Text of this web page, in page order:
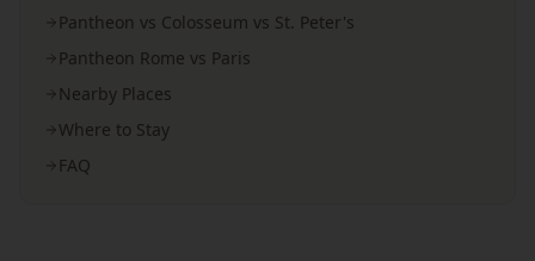
Pantheon vs Colosseum vs St. Peter's
Pantheon Rome vs Paris
Nearby Places
Where to Stay
FAQ